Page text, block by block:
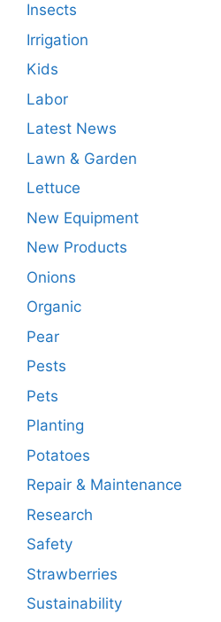
Insects
Irrigation
Kids
Labor
Latest News
Lawn & Garden
Lettuce
New Equipment
New Products
Onions
Organic
Pear
Pests
Pets
Planting
Potatoes
Repair & Maintenance
Research
Safety
Strawberries
Sustainability